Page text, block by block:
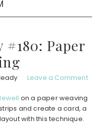
#180: Paper
Leave a Comment
on a paper weaving
and create a card, a
with this technique.